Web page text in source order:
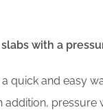
with a
quick and easy
addition, pressure